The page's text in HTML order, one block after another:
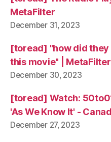
MetaFilter
December 31, 2023
[toread] "how did
this movie" | MetaFilter
December 30, 2023
[toread] Watch:
'As We Know It' -
December 27, 2023